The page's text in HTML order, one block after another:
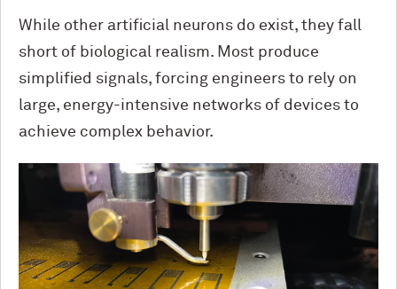
While other artificial neurons do exist, they fall
short of biological realism. Most produce
simplified signals, forcing engineers to rely on
large, energy-intensive networks of devices to
achieve complex behavior.